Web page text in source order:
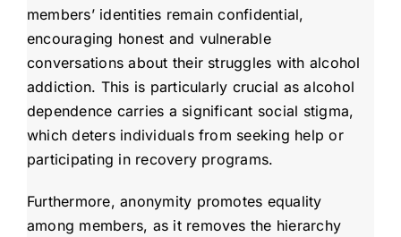
members’ identities remain confidential,
encouraging honest and vulnerable
conversations about their struggles with alcohol
addiction. This is particularly crucial as alcohol
dependence carries a significant social stigma,
which deters individuals from seeking help or
participating in recovery programs.
Furthermore, anonymity promotes equality
among members, as it removes the hierarchy